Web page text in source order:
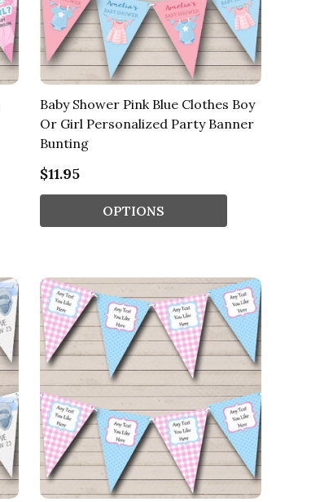
Baby Shower Pink Blue Clothes Boy
Or Girl Personalized Party Banner
Bunting
$11.95
OPTIONS